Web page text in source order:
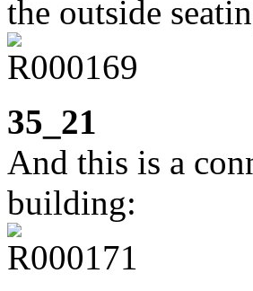
the outside
35_21
And this is a
building: